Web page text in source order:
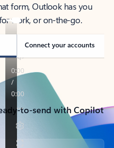
form, Outlook has you
work, or on-the-go.
Connect your accounts
to-send with Copilot